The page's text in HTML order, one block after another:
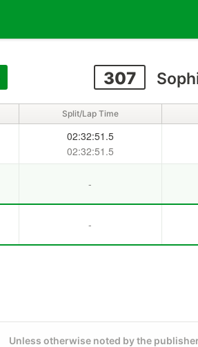
307
Split/Lap Time
02:32:51.5
02:32:51.5
-
-
Unless otherwise noted by the